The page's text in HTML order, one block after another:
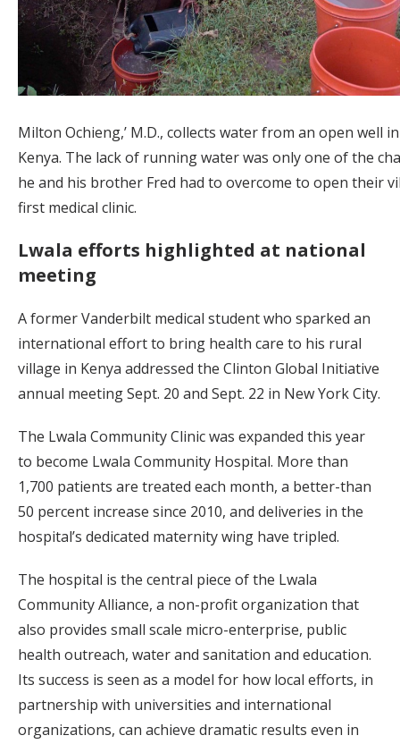
Milton Ochieng,’ M.D., collects water from an open well
Kenya. The lack of running water was only one of the
he and his brother Fred had to overcome to open their
first medical clinic.
Lwala efforts highlighted at national
meeting
A former Vanderbilt medical student who sparked an
international effort to bring health care to his rural
village in Kenya addressed the Clinton Global Initiative
annual meeting Sept. 20 and Sept. 22 in New York City.
The Lwala Community Clinic was expanded this year
to become Lwala Community Hospital. More than
1,700 patients are treated each month, a better-than
50 percent increase since 2010, and deliveries in the
hospital’s dedicated maternity wing have tripled.
The hospital is the central piece of the Lwala
Community Alliance, a non-profit organization that
also provides small scale micro-enterprise, public
health outreach, water and sanitation and education.
Its success is seen as a model for how local efforts, in
partnership with universities and international
organizations, can achieve dramatic results even in